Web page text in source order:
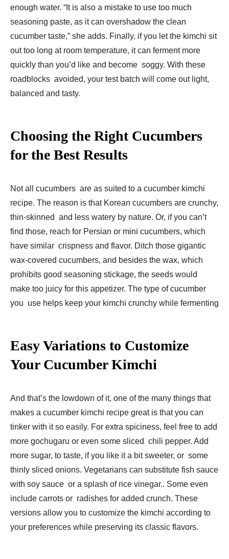
enough water. “It is also a mistake to use too much
seasoning paste, as it can overshadow the clean
cucumber taste,” she adds. Finally, if you let the kimchi sit
out too long at room temperature, it can ferment more
quickly than you’d like and become soggy. With these
roadblocks avoided, your test batch will come out light,
balanced and tasty.
Choosing the Right Cucumbers
for the Best Results
Not all cucumbers are as suited to a cucumber kimchi
recipe. The reason is that Korean cucumbers are crunchy,
thin-skinned and less watery by nature. Or, if you can’t
find those, reach for Persian or mini cucumbers, which
have similar crispness and flavor. Ditch those gigantic
wax-covered cucumbers, and besides the wax, which
prohibits good seasoning stickage, the seeds would
make too juicy for this appetizer. The type of cucumber
you use helps keep your kimchi crunchy while fermenting
Easy Variations to Customize
Your Cucumber Kimchi
And that’s the lowdown of it, one of the many things that
makes a cucumber kimchi recipe great is that you can
tinker with it so easily. For extra spiciness, feel free to add
more gochugaru or even some sliced chili pepper. Add
more sugar, to taste, if you like it a bit sweeter, or some
thinly sliced onions. Vegetarians can substitute fish sauce
with soy sauce or a splash of rice vinegar.. Some even
include carrots or radishes for added crunch. These
versions allow you to customize the kimchi according to
your preferences while preserving its classic flavors.